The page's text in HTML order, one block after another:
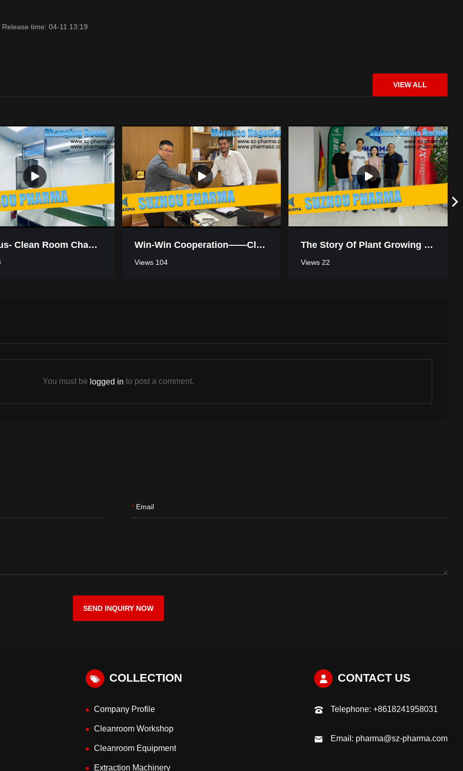
Release time: 04-11 13:19
VIEW ALL
Mauritius- Clean Room Changing Room Win-Win Cooperation——Cleanroom Negotiation In Morocco
Views 104
The Story Of Plant Growing Turnkey Project Workshop In Thailand
Views 22
You must be logged in to post a comment.
* Email
SEND INQUIRY NOW
COLLECTION
Company Profile
Cleanroom Workshop
Cleanroom Equipment
Extraction Machinery
CONTACT US
Telephone: +8618241958031
Email: pharma@sz-pharma.com